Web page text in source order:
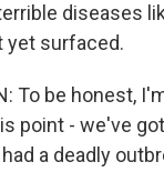
diseases
yet surfaced.
To be honest,
point - we've
a deadly